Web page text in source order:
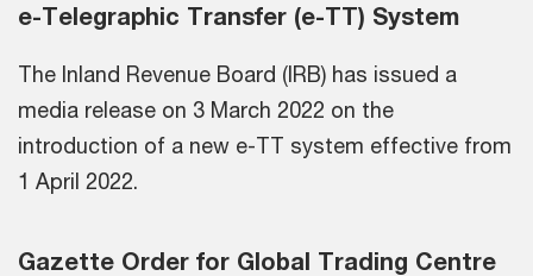
e-Telegraphic Transfer (e-TT) System
The Inland Revenue Board (IRB) has issued a
media release on 3 March 2022 on the
introduction of a new e-TT system effective from
1 April 2022.
Gazette Order for Global Trading Centre